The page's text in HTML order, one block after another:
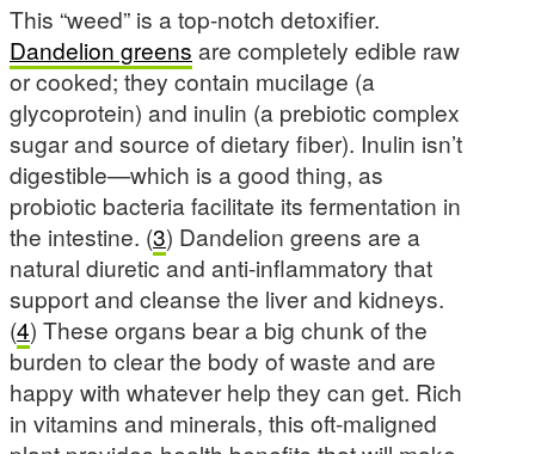
This “weed” is a top-notch detoxifier.
Dandelion greens are completely edible raw
or cooked; they contain mucilage (a
glycoprotein) and inulin (a prebiotic complex
sugar and source of dietary fiber). Inulin isn’t
digestible—which is a good thing, as
probiotic bacteria facilitate its fermentation in
the intestine. (3) Dandelion greens are a
natural diuretic and anti-inflammatory that
support and cleanse the liver and kidneys.
(4) These organs bear a big chunk of the
burden to clear the body of waste and are
happy with whatever help they can get. Rich
in vitamins and minerals, this oft-maligned